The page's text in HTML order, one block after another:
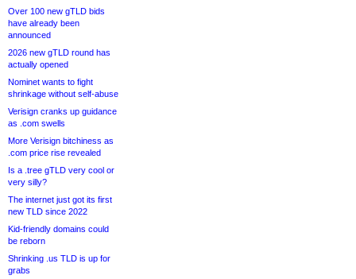
Over 100 new gTLD bids
have already been
announced
2026 new gTLD round has
actually opened
Nominet wants to fight
shrinkage without self-abuse
Verisign cranks up guidance
as .com swells
More Verisign bitchiness as
.com price rise revealed
Is a .tree gTLD very cool or
very silly?
The internet just got its first
new TLD since 2022
Kid-friendly domains could
be reborn
Shrinking .us TLD is up for
grabs